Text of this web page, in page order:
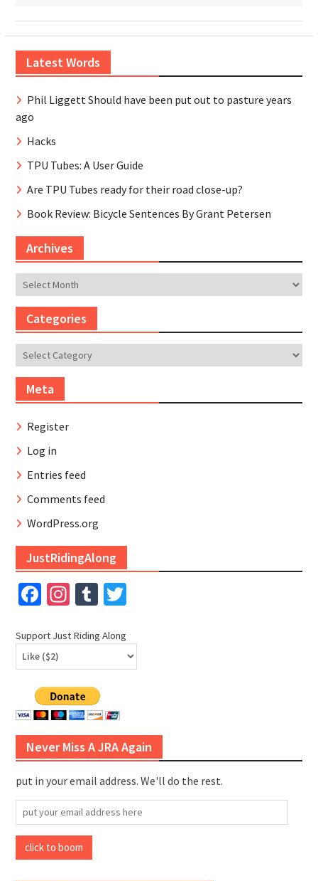
Latest Words
Phil Liggett Should have been put out to pasture years
ago
Hacks
TPU Tubes: A User Guide
Are TPU Tubes ready for their road close-up?
Book Review: Bicycle Sentences By Grant Petersen
Archives
Archives
Categories
Categories
Meta
Register
Log in
Entries feed
Comments feed
WordPress.org
JustRidingAlong
Facebook
Instagram
TumblrTwitter
Support Just Riding Along
Never Miss A JRA Again
put in your email address. We'll do the rest.
put
your
email
address
click to boom